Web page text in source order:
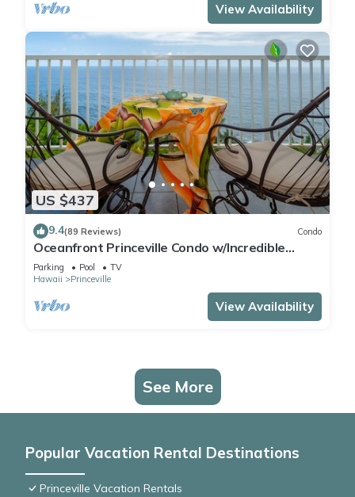
View Availability
US $437
9.4(89 Reviews) Condo
Oceanfront Princeville Condo w/Incredible
Views! Watch the Waves In Bed
Parking Pool
TV
Hawaii
Princeville
View Availability
See More
Popular Vacation Rental Destinations
Princeville Vacation Rentals